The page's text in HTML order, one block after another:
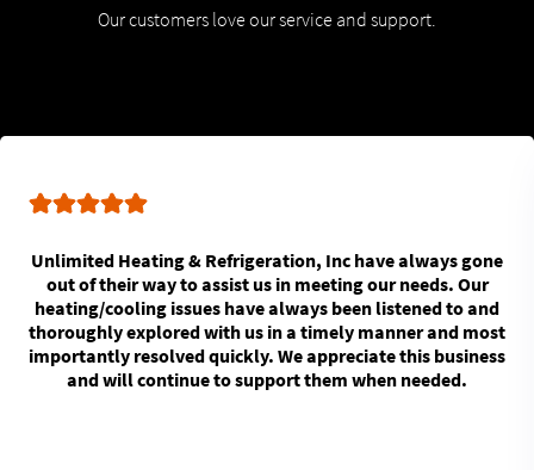
Our customers love our service and support.
Unlimited Heating & Refrigeration, Inc have always gone
out of their way to assist us in meeting our needs. Our
heating/cooling issues have always been listened to and
thoroughly explored with us in a timely manner and most
importantly resolved quickly. We appreciate this business
and will continue to support them when needed.